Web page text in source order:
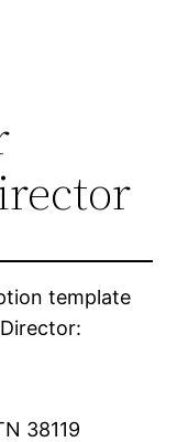
template
38119